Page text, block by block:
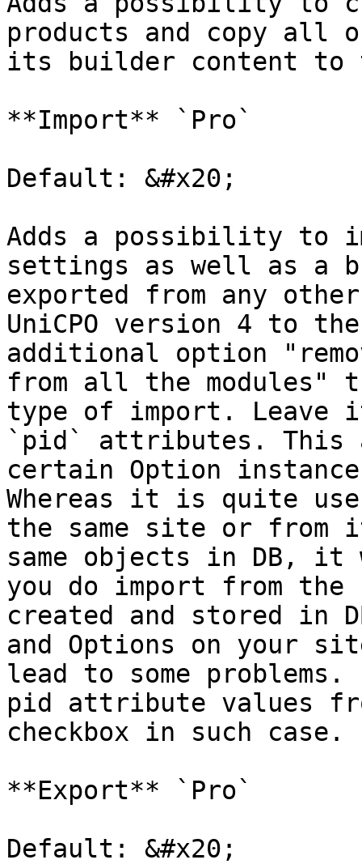
products and copy
its builder content to
**Import** `Pro`
Default: &#x20;
Adds a possibility to
settings as well as a
exported from any
UniCPO version 4 to
additional option
from all the modules"
type of import. Leave it
`pid` attributes. This
certain Option
Whereas it is quite
the same site or from
same objects in DB,
you do import from
created and stored in
and Options on your
lead to some
pid attribute values
checkbox in such case.
**Export** `Pro`
Default: &#x20;